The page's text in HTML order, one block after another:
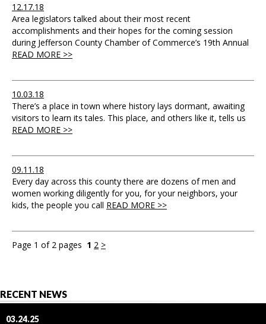
12.17.18
Area legislators talked about their most recent
accomplishments and their hopes for the coming session
during Jefferson County Chamber of Commerce’s 19th Annual
READ MORE >>
10.03.18
There’s a place in town where history lays dormant, awaiting
visitors to learn its tales. This place, and others like it, tells us
READ MORE >>
09.11.18
Every day across this county there are dozens of men and
women working diligently for you, for your neighbors, your
kids, the people you call READ MORE >>
Page 1 of 2 pages 1 2 >
RECENT NEWS
03.24.25